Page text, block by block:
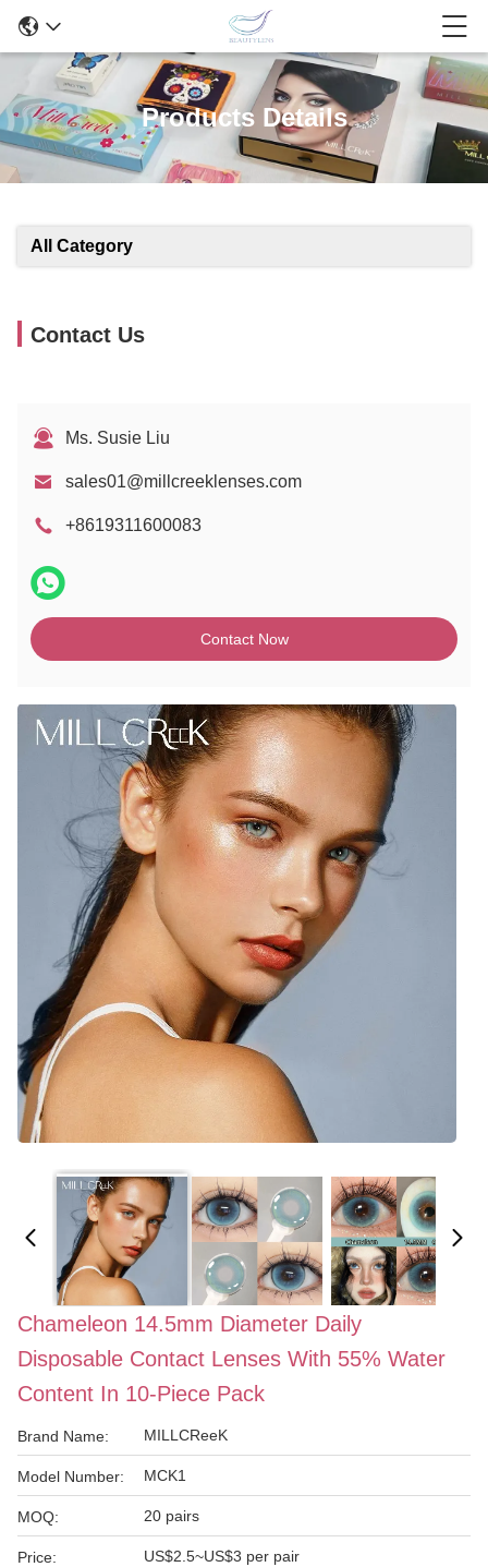
Products Details
All Category
Contact Us
Ms. Susie Liu
sales01@millcreeklenses.com
+8619311600083
Contact Now
Chameleon 14.5mm Diameter Daily
Disposable Contact Lenses With 55% Water
Content In 10-Piece Pack
Brand Name: MILLCReeK
Model Number: MCK1
MOQ: 20 pairs
Price: US$2.5~US$3 per pair